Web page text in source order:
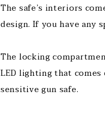
The safe’s interiors
design. If you have any
The locking
LED lighting that
sensitive gun safe.